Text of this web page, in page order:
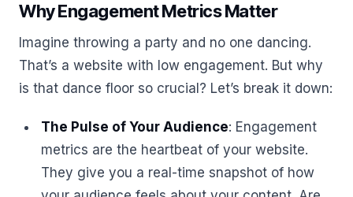
Why Engagement Metrics Matter
Imagine throwing a party and no one dancing.
That’s a website with low engagement. But why
is that dance floor so crucial? Let’s break it down:
The Pulse of Your Audience: Engagement
metrics are the heartbeat of your website.
They give you a real-time snapshot of how